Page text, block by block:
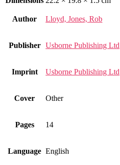
Author Lloyd, Jones, Rob
Publisher Usborne Publishing Ltd
Imprint Usborne Publishing Ltd
Cover Other
Pages 14
Language English